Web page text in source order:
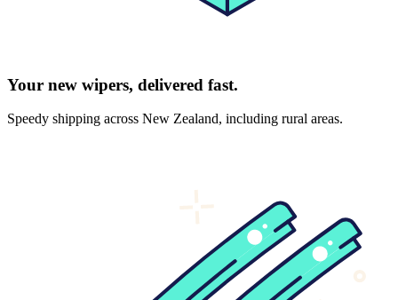
Your new wipers, delivered fast.
Speedy shipping across New Zealand, including rural areas.